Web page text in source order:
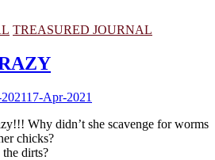
TREASURED JOURNAL
17-Apr-2021
Why didn’t she scavenge for worms
chicks?
dirts?